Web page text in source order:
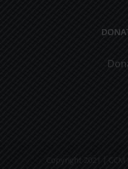
Copyright 2021 |